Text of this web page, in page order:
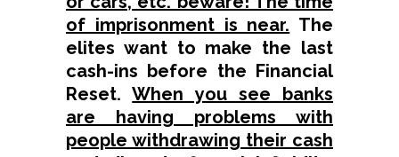
of imprisonment is near. The
elites want to make the last
cash-ins before the Financial
Reset.When you see banks
are having problems with
people withdrawing their cash